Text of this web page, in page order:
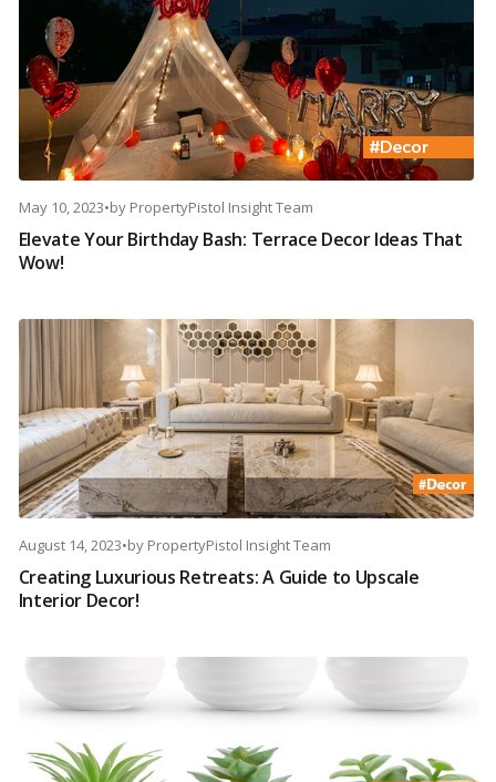
May 10, 2023•by PropertyPistol Insight Team
Elevate Your Birthday Bash: Terrace Decor Ideas That
Wow!
August 14, 2023•by PropertyPistol Insight Team
Creating Luxurious Retreats: A Guide to Upscale
Interior Decor!